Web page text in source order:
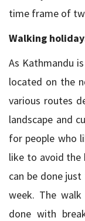
time frame of
Walking
As Kathmandu
located on the
various routes
landscape and
for people who
like to avoid the
can be done
week. The
done with